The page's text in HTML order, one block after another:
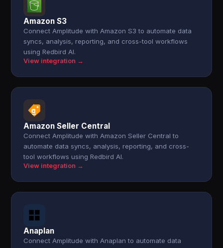
Amazon S3
Connect Amplitude with Amazon S3 to automate data
syncs, analysis, reporting, and cross-tool workflows
using Redbird AI.
View integration →
Amazon Seller Central
Connect Amplitude with Amazon Seller Central to
automate data syncs, analysis, reporting, and cross-
tool workflows using Redbird AI.
View integration →
Anaplan
Connect Amplitude with Anaplan to automate data